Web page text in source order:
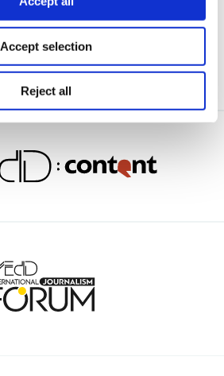
Accept selection
Reject all